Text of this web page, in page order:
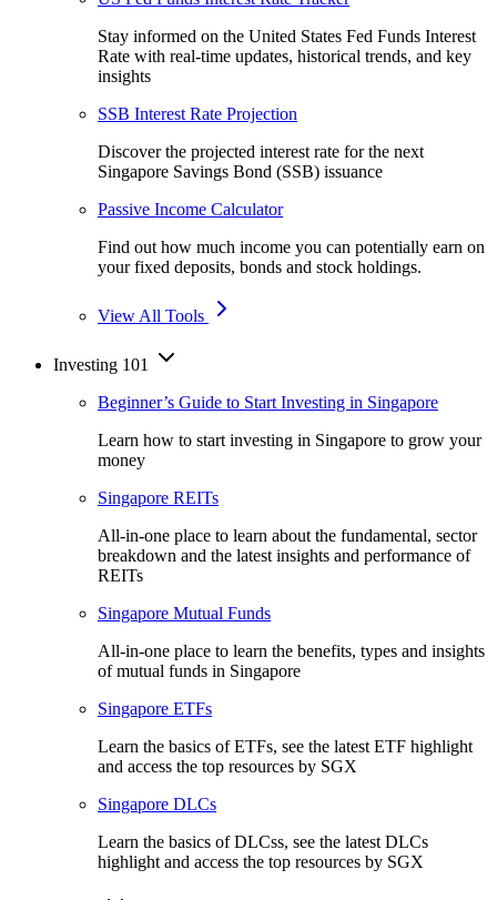
Stay informed on the United States Fed Funds Interest
Rate with real-time updates, historical trends, and key
insights
SSB Interest Rate Projection
Discover the projected interest rate for the next
Singapore Savings Bond (SSB) issuance
Passive Income Calculator
Find out how much income you can potentially earn on
your fixed deposits, bonds and stock holdings.
View All Tools
Investing 101
Beginner’s Guide to Start Investing in Singapore
Learn how to start investing in Singapore to grow your
money
Singapore REITs
All-in-one place to learn about the fundamental, sector
breakdown and the latest insights and performance of
REITs
Singapore Mutual Funds
All-in-one place to learn the benefits, types and insights
of mutual funds in Singapore
Singapore ETFs
Learn the basics of ETFs, see the latest ETF highlight
and access the top resources by SGX
Singapore DLCs
Learn the basics of DLCss, see the latest DLCs
highlight and access the top resources by SGX